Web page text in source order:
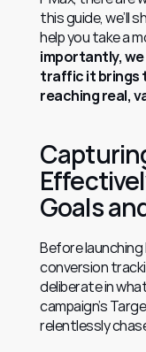
this guide, we’ll
help you take a
importantly,
traffic it brings
reaching real,
Goals
Before
conversion
deliberate in
campaign’s
relentlessly